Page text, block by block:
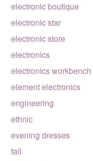
electronic boutique
electronic star
electronic store
electronics
electronics workbench
element electronics
engineering
ethnic
evening dresses
fall